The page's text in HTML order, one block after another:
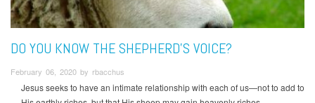
DO YOU KNOW THE SHEPHERD'S VOICE?
February 06, 2020 by rbacchus
Jesus seeks to have an intimate relationship with each of us—not to add to